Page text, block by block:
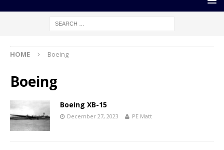
HOME Boeing
Boeing
Boeing XB-15
December 27, 2023 PE Matt